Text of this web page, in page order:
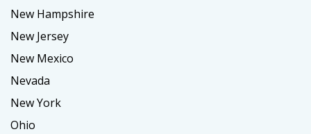
New Hampshire
New Jersey
New Mexico
Nevada
New York
Ohio